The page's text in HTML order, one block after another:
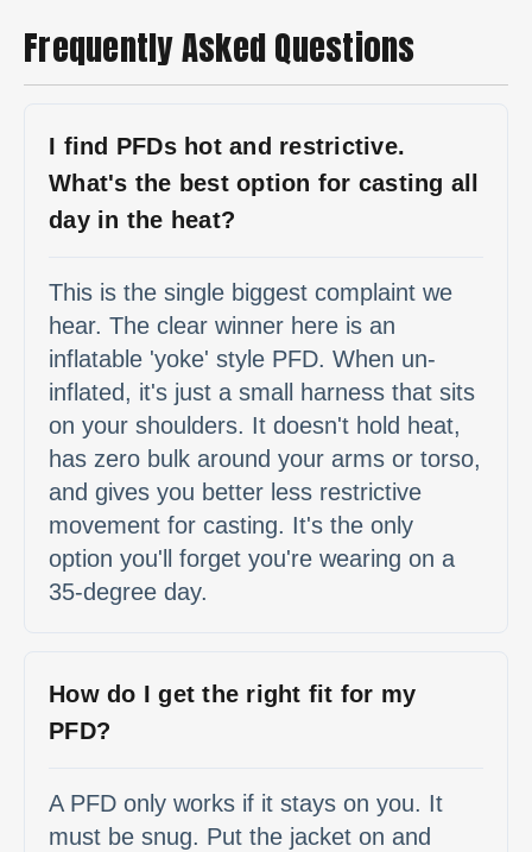
Frequently Asked Questions
I find PFDs hot and restrictive.
What's the best option for casting all
day in the heat?
This is the single biggest complaint we
hear. The clear winner here is an
inflatable 'yoke' style PFD. When un-
inflated, it's just a small harness that sits
on your shoulders. It doesn't hold heat,
has zero bulk around your arms or torso,
and gives you better less restrictive
movement for casting. It's the only
option you'll forget you're wearing on a
35-degree day.
How do I get the right fit for my
PFD?
A PFD only works if it stays on you. It
must be snug. Put the jacket on and